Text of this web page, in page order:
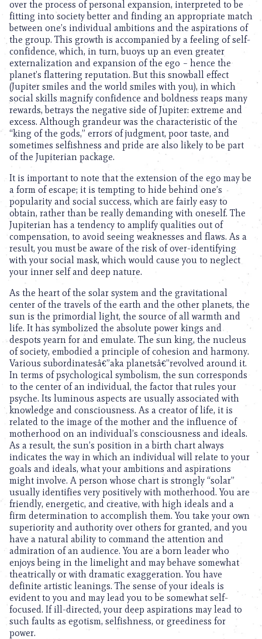
over the process of personal expansion, interpreted to be
fitting into society better and finding an appropriate match
between one’s individual ambitions and the aspirations of
the group. This growth is accompanied by a feeling of self-
confidence, which, in turn, buoys up an even greater
externalization and expansion of the ego – hence the
planet’s flattering reputation. But this snowball effect
(Jupiter smiles and the world smiles with you), in which
social skills magnify confidence and boldness reaps many
rewards, betrays the negative side of Jupiter: extreme and
excess. Although grandeur was the characteristic of the
“king of the gods,” errors of judgment, poor taste, and
sometimes selfishness and pride are also likely to be part
of the Jupiterian package.
It is important to note that the extension of the ego may be
a form of escape; it is tempting to hide behind one’s
popularity and social success, which are fairly easy to
obtain, rather than be really demanding with oneself. The
Jupiterian has a tendency to amplify qualities out of
compensation, to avoid seeing weaknesses and flaws. As a
result, you must be aware of the risk of over-identifying
with your social mask, which would cause you to neglect
your inner self and deep nature.
As the heart of the solar system and the gravitational
center of the travels of the earth and the other planets, the
sun is the primordial light, the source of all warmth and
life. It has symbolized the absolute power kings and
despots yearn for and emulate. The sun king, the nucleus
of society, embodied a principle of cohesion and harmony.
Various subordinatesâ€”aka planetsâ€”revolved around it.
In terms of psychological symbolism, the sun corresponds
to the center of an individual, the factor that rules your
psyche. Its luminous aspects are usually associated with
knowledge and consciousness. As a creator of life, it is
related to the image of the mother and the influence of
motherhood on an individual’s consciousness and ideals.
As a result, the sun’s position in a birth chart always
indicates the way in which an individual will relate to your
goals and ideals, what your ambitions and aspirations
might involve. A person whose chart is strongly “solar”
usually identifies very positively with motherhood. You are
friendly, energetic, and creative, with high ideals and a
firm determination to accomplish them. You take your own
superiority and authority over others for granted, and you
have a natural ability to command the attention and
admiration of an audience. You are a born leader who
enjoys being in the limelight and may behave somewhat
theatrically or with dramatic exaggeration. You have
definite artistic leanings. The sense of your ideals is
evident to you and may lead you to be somewhat self-
focused. If ill-directed, your deep aspirations may lead to
such faults as egotism, selfishness, or greediness for
power.